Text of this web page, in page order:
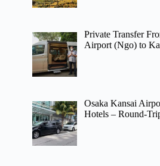
Private Transfer
Airport (Ngo) to
Osaka Kansai
Hotels – Round-